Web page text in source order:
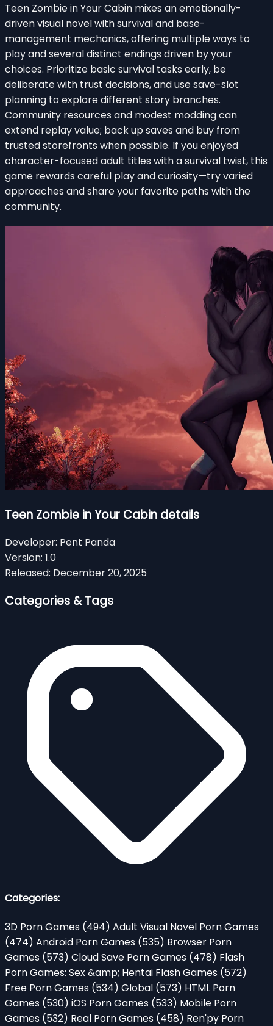
Teen Zombie in Your Cabin mixes an emotionally-
driven visual novel with survival and base-
management mechanics, offering multiple ways to
play and several distinct endings driven by your
choices. Prioritize basic survival tasks early, be
deliberate with trust decisions, and use save-slot
planning to explore different story branches.
Community resources and modest modding can
extend replay value; back up saves and buy from
trusted storefronts when possible. If you enjoyed
character-focused adult titles with a survival twist, this
game rewards careful play and curiosity—try varied
approaches and share your favorite paths with the
community.
Teen Zombie in Your Cabin details
Developer: Pent Panda
Version: 1.0
Released: December 20, 2025
Categories & Tags
Categories:
3D Porn Games (494) Adult Visual Novel Porn Games
(474) Android Porn Games (535) Browser Porn
Games (573) Cloud Save Porn Games (478) Flash
Porn Games: Sex &amp; Hentai Flash Games (572)
Free Porn Games (534) Global (573) HTML Porn
Games (530) iOS Porn Games (533) Mobile Porn
Games (532) Real Porn Games (458) Ren'py Porn